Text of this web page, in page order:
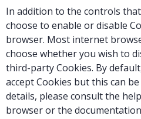
In addition to the controls
choose to enable or disable
browser. Most internet
choose whether you wish to
third-party Cookies. By
accept Cookies but this can
details, please consult the
browser or the